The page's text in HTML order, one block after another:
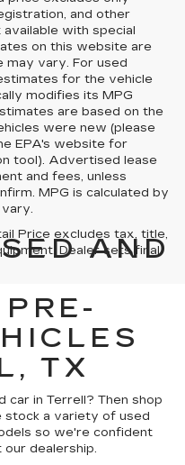
and other
with special
on this website are
may vary. For used
for the vehicle
modifies its MPG
are based on the
were new (please
EPA's website for
tool). Advertised lease
and fees, unless
MPG is calculated by
Price excludes tax, title,
Dealer sets final
AND
TX
car in Terrell? Then shop
stock a variety of used
so we're confident
dealership.